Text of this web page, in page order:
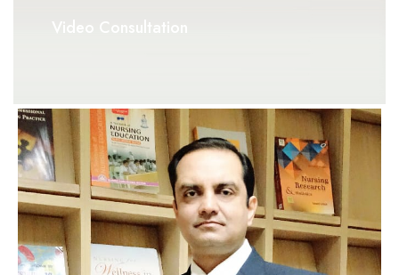
Video Consultation